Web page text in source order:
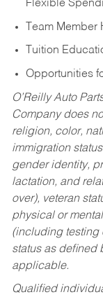
Flexible
Team
Tuition
Opportunities
O’Reilly Auto
Company does
religion, color,
immigration
gender identity,
lactation, and
over), veteran
physical or
(including testing
status as defined
applicable.
Qualified